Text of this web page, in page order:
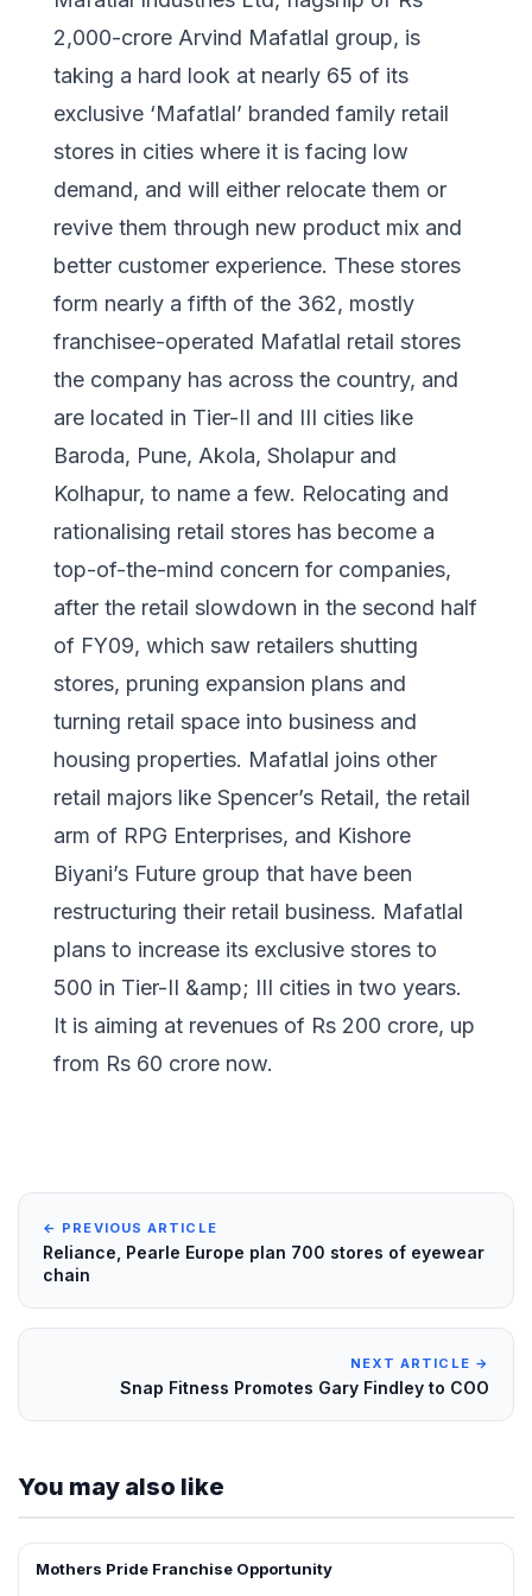
2,000-crore Arvind Mafatlal group, is
taking a hard look at nearly 65 of its
exclusive ‘Mafatlal’ branded family retail
stores in cities where it is facing low
demand, and will either relocate them or
revive them through new product mix and
better customer experience. These stores
form nearly a fifth of the 362, mostly
franchisee-operated Mafatlal retail stores
the company has across the country, and
are located in Tier-II and III cities like
Baroda, Pune, Akola, Sholapur and
Kolhapur, to name a few. Relocating and
rationalising retail stores has become a
top-of-the-mind concern for companies,
after the retail slowdown in the second half
of FY09, which saw retailers shutting
stores, pruning expansion plans and
turning retail space into business and
housing properties. Mafatlal joins other
retail majors like Spencer’s Retail, the retail
arm of RPG Enterprises, and Kishore
Biyani’s Future group that have been
restructuring their retail business. Mafatlal
plans to increase its exclusive stores to
500 in Tier-II &amp; III cities in two years.
It is aiming at revenues of Rs 200 crore, up
from Rs 60 crore now.
← PREVIOUS ARTICLE
Reliance, Pearle Europe plan 700 stores of eyewear
chain
NEXT ARTICLE →
Snap Fitness Promotes Gary Findley to COO
You may also like
FRANCHISE NEWS
Mothers Pride Franchise Opportunity